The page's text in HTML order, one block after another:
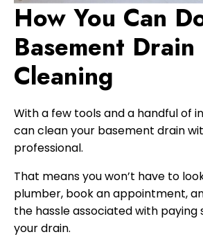
How You Can
Basement Drain
Cleaning
With a few tools and a handful of
can clean your basement drain
professional.
That means you won’t have to
plumber, book an appointment,
the hassle associated with paying
your drain.